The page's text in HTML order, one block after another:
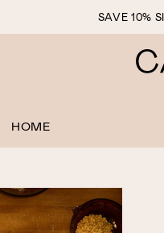
SAVE 10%
HOME